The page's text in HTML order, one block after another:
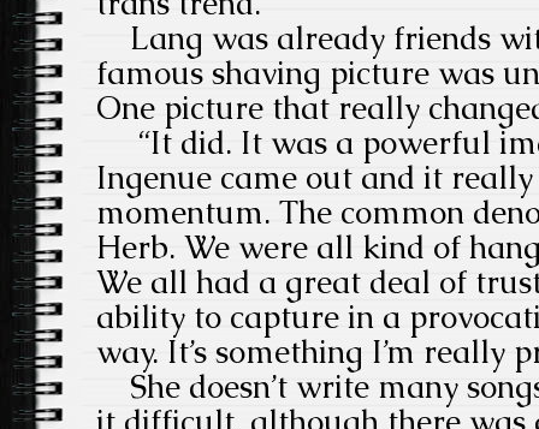
Lang was already friends
famous shaving picture was
One picture that really
“It did. It was a powerful
Ingenue came out and it
momentum. The common
Herb. We were all kind of
We all had a great deal of
ability to capture in a
way. It’s something I’m really
She doesn’t write many